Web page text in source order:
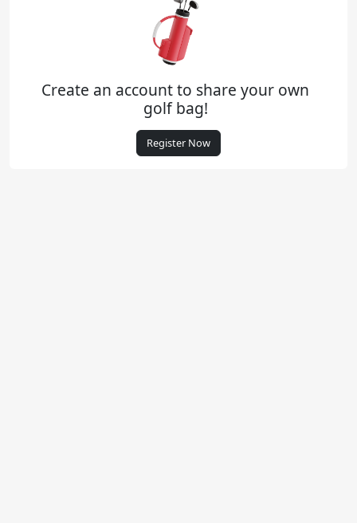
Create an account to share your own
golf bag!
Register Now